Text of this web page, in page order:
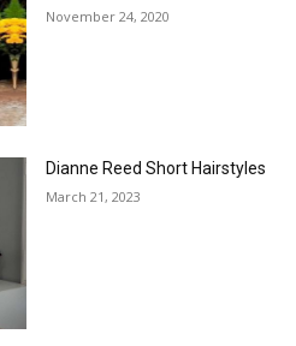
November 24, 2020
Dianne Reed Short Hairstyles
March 21, 2023